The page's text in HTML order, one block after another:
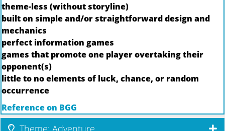
theme-less (without storyline)
built on simple and/or straightforward design and
mechanics
perfect information games
games that promote one player overtaking their
opponent(s)
little to no elements of luck, chance, or random
occurrence
Reference on BGG
Theme: Adventure